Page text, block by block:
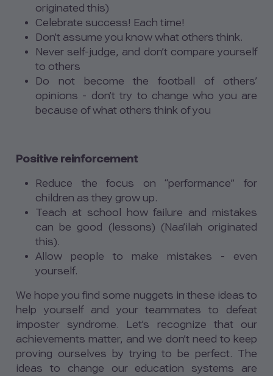
originated this)
Celebrate success! Each time!
Don’t assume you know what others think.
Never self-judge, and don’t compare yourself
to others
Do not become the football of others’
opinions - don’t try to change who you are
because of what others think of you
Positive reinforcement
Reduce the focus on “performance” for
children as they grow up.
Teach at school how failure and mistakes
can be good (lessons) (Naa’ilah originated
this).
Allow people to make mistakes - even
yourself.
We hope you find some nuggets in these ideas to
help yourself and your teammates to defeat
imposter syndrome. Let’s recognize that our
achievements matter, and we don’t need to keep
proving ourselves by trying to be perfect. The
ideas to change our education systems are